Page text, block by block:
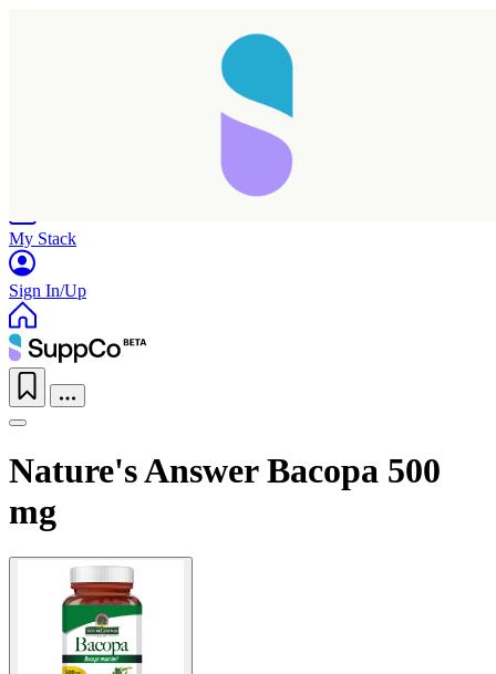
Reload
My Stack
Sign In/Up
Nature's Answer Bacopa 500
mg